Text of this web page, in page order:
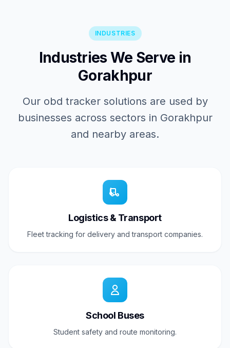
INDUSTRIES
Industries We Serve in
Gorakhpur
Our obd tracker solutions are used by
businesses across sectors in Gorakhpur
and nearby areas.
Logistics & Transport
Fleet tracking for delivery and transport companies.
School Buses
Student safety and route monitoring.